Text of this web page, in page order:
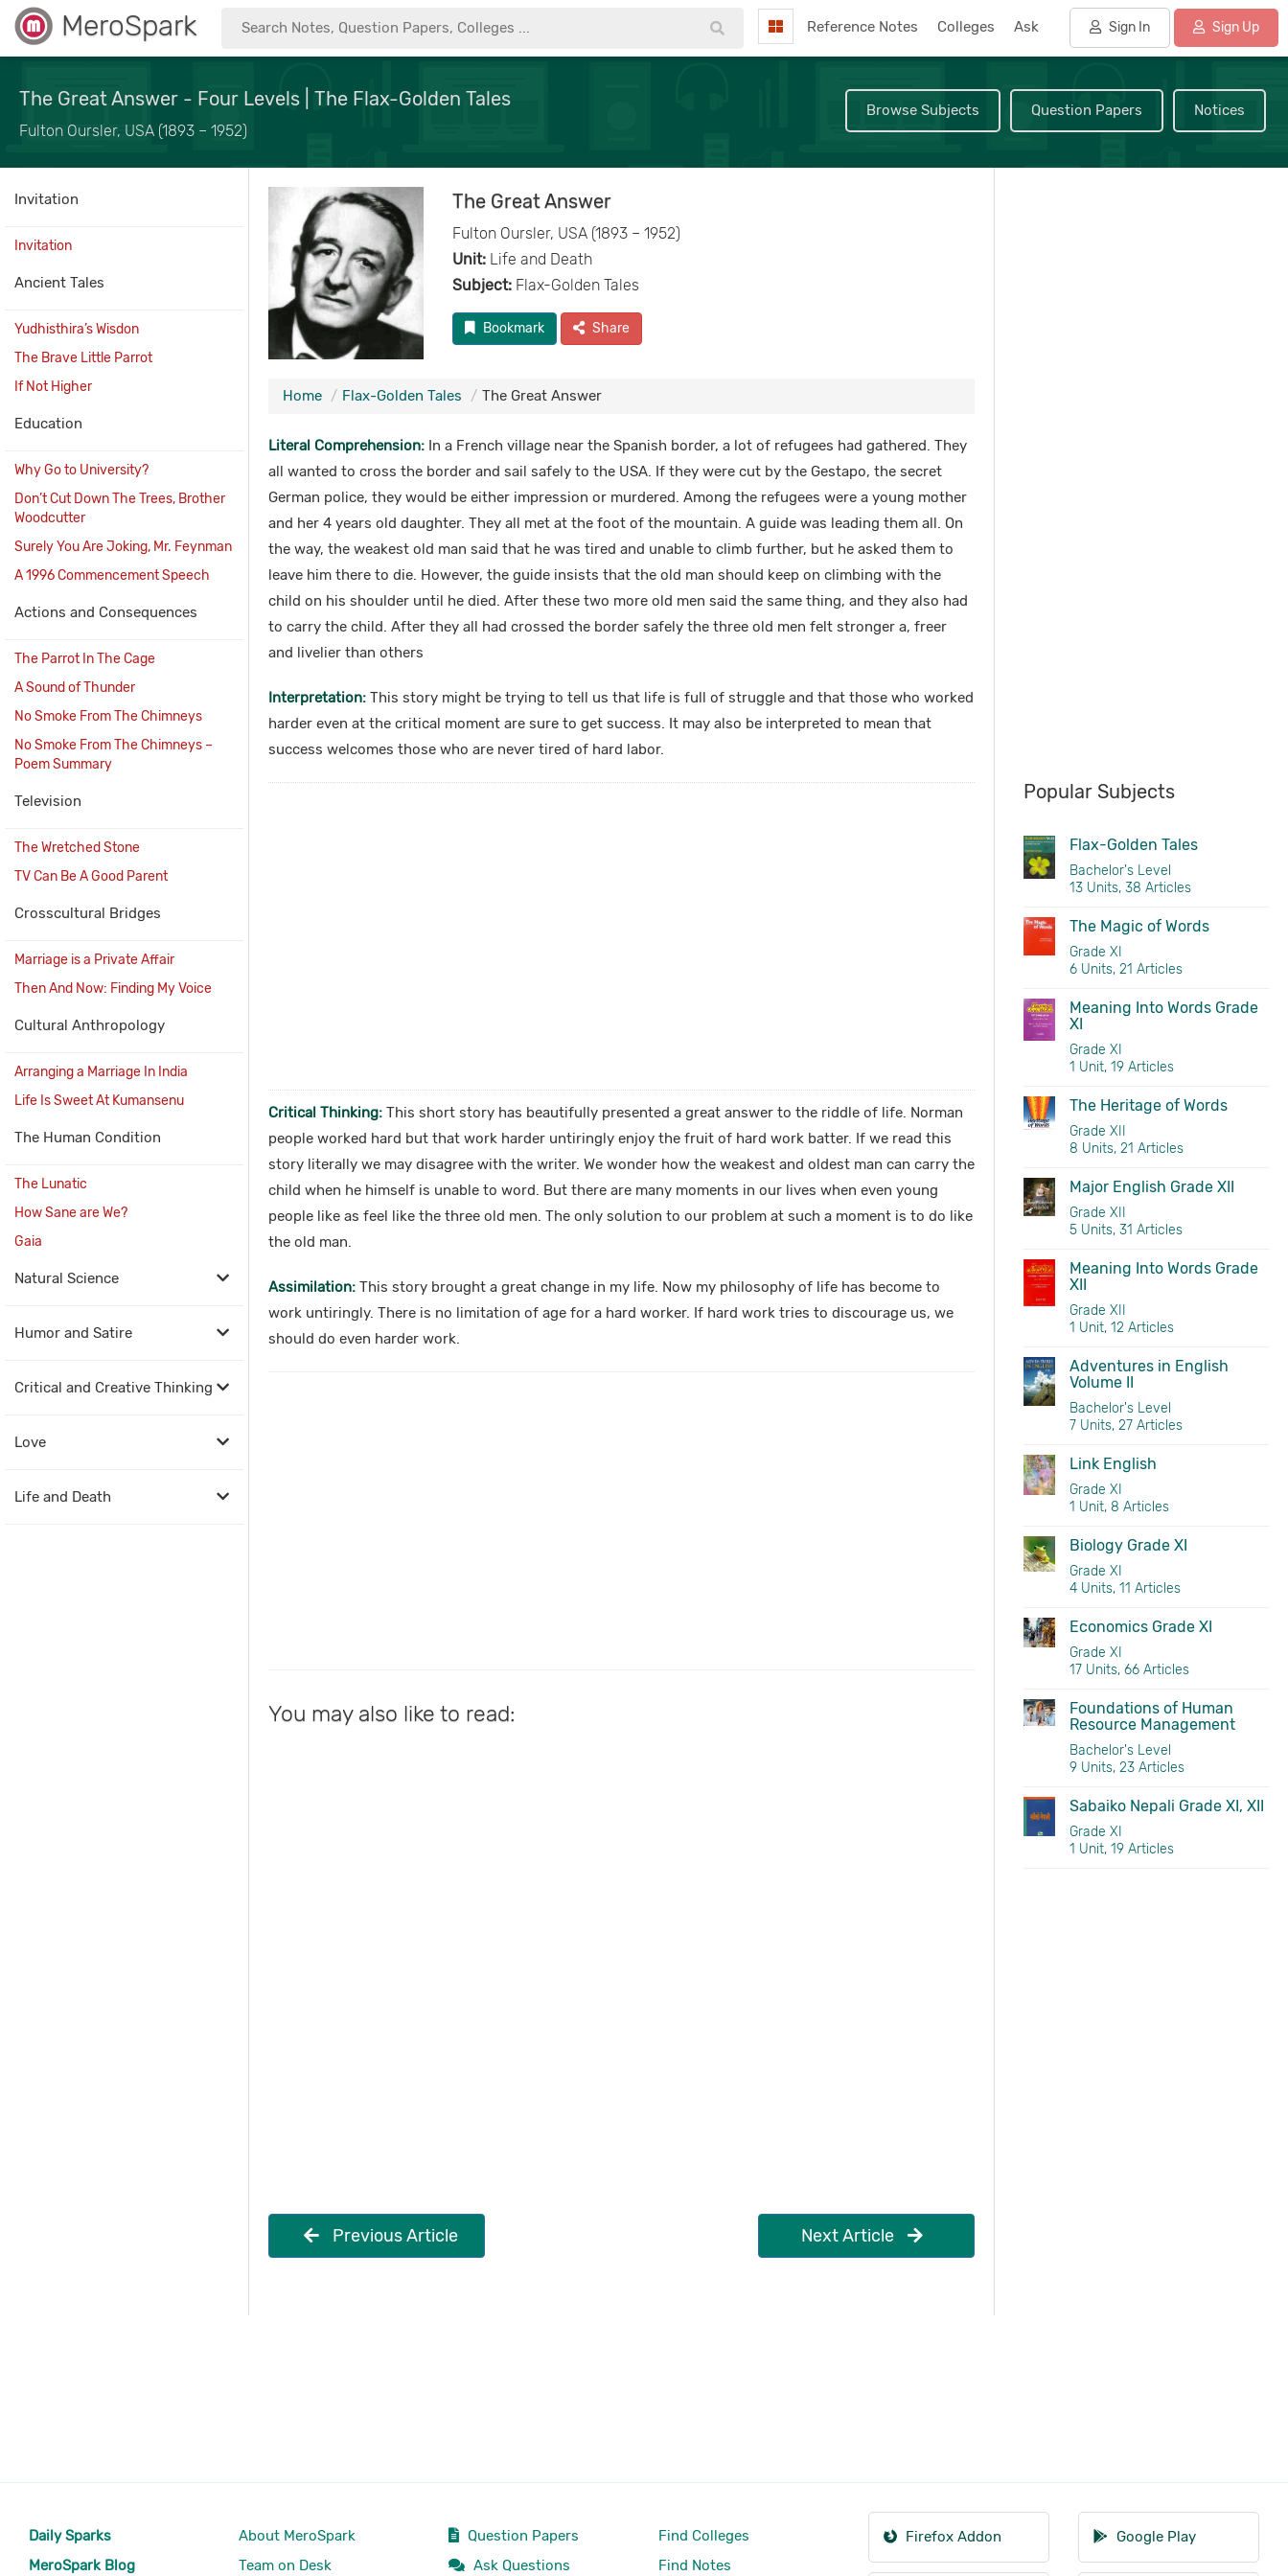
MeroSpark Reference Notes Colleges Ask Sign In Sign Up
The Great Answer - Four Levels | The Flax-Golden Tales
Fulton Oursler, USA (1893 – 1952)
Browse Subjects Question Papers Notices
Invitation
Invitation
Ancient Tales
Yudhisthira’s Wisdon
The Brave Little Parrot
If Not Higher
Education
Why Go to University?
Don’t Cut Down The Trees, Brother
Woodcutter
Surely You Are Joking, Mr. Feynman
A 1996 Commencement Speech
Actions and Consequences
The Parrot In The Cage
A Sound of Thunder
No Smoke From The Chimneys
No Smoke From The Chimneys –
Poem Summary
Television
The Wretched Stone
TV Can Be A Good Parent
Crosscultural Bridges
Marriage is a Private Affair
Then And Now: Finding My Voice
Cultural Anthropology
Arranging a Marriage In India
Life Is Sweet At Kumansenu
The Human Condition
The Lunatic
How Sane are We?
Gaia
Natural Science
Humor and Satire
Critical and Creative Thinking
Love
Life and Death
The Great Answer
Fulton Oursler, USA (1893 – 1952)
Unit:Life and Death
Subject:Flax-Golden Tales
Bookmark Share
Home Flax-Golden Tales The Great Answer
Literal Comprehension:In a French village near the Spanish border, a lot of refugees had gathered. They
all wanted to cross the border and sail safely to the USA. If they were cut by the Gestapo, the secret
German police, they would be either impression or murdered. Among the refugees were a young mother
and her 4 years old daughter. They all met at the foot of the mountain. A guide was leading them all. On
the way, the weakest old man said that he was tired and unable to climb further, but he asked them to
leave him there to die. However, the guide insists that the old man should keep on climbing with the
child on his shoulder until he died. After these two more old men said the same thing, and they also had
to carry the child. After they all had crossed the border safely the three old men felt stronger a, freer
and livelier than others
Interpretation:This story might be trying to tell us that life is full of struggle and that those who worked
harder even at the critical moment are sure to get success. It may also be interpreted to mean that
success welcomes those who are never tired of hard labor.
Critical Thinking:This short story has beautifully presented a great answer to the riddle of life. Norman
people worked hard but that work harder untiringly enjoy the fruit of hard work batter. If we read this
story literally we may disagree with the writer. We wonder how the weakest and oldest man can carry the
child when he himself is unable to word. But there are many moments in our lives when even young
people like as feel like the three old men. The only solution to our problem at such a moment is to do like
the old man.
Assimilation:This story brought a great change in my life. Now my philosophy of life has become to
work untiringly. There is no limitation of age for a hard worker. If hard work tries to discourage us, we
should do even harder work.
You may also like to read:
Previous Article Next Article
Popular Subjects
Flax-Golden Tales
Bachelor's Level
13 Units, 38 Articles
The Magic of Words
Grade XI
6 Units, 21 Articles
Meaning Into Words Grade
XI
Grade XI
1 Unit, 19 Articles
The Heritage of Words
Grade XII
8 Units, 21 Articles
Major English Grade XII
Grade XII
5 Units, 31 Articles
Meaning Into Words Grade
XII
Grade XII
1 Unit, 12 Articles
Adventures in English
Volume II
Bachelor's Level
7 Units, 27 Articles
Link English
Grade XI
1 Unit, 8 Articles
Biology Grade XI
Grade XI
4 Units, 11 Articles
Economics Grade XI
Grade XI
17 Units, 66 Articles
Foundations of Human
Resource Management
Bachelor's Level
9 Units, 23 Articles
Sabaiko Nepali Grade XI, XII
Grade XI
1 Unit, 19 Articles
Daily Sparks
MeroSpark Blog
About MeroSpark
Team on Desk
Question Papers
Ask Questions
Find Colleges
Find Notes
Firefox Addon Google Play